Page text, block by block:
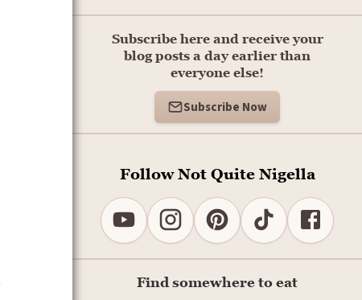
Subscribe here and receive your
blog posts a day earlier than
everyone else!
Subscribe Now
Follow Not Quite Nigella
Find somewhere to eat